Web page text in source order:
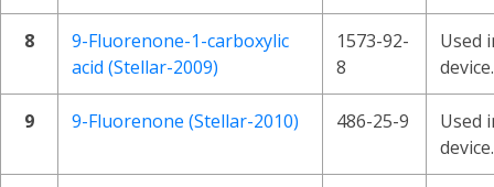
8
9-Fluorenone-1-carboxylic
acid (Stellar-2009)
1573-92-
8
Used
device.
9 9-Fluorenone (Stellar-2010) 486-25-9
Used
device.